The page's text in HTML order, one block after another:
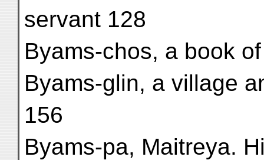
servant 128
Byams-chos, a book
Byams-glin, a village
156
Byams-pa, Maitreya.